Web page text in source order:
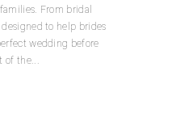
From bridal
to help brides
wedding before
of the...